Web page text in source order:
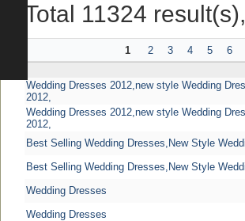
Total 11324
1 2 3 4 5 6
Wedding Dresses 2012,new style Wedding
2012,
Wedding Dresses 2012,new style Wedding
2012,
Best Selling Wedding Dresses,New Style
Best Selling Wedding Dresses,New Style
Wedding Dresses
Wedding Dresses